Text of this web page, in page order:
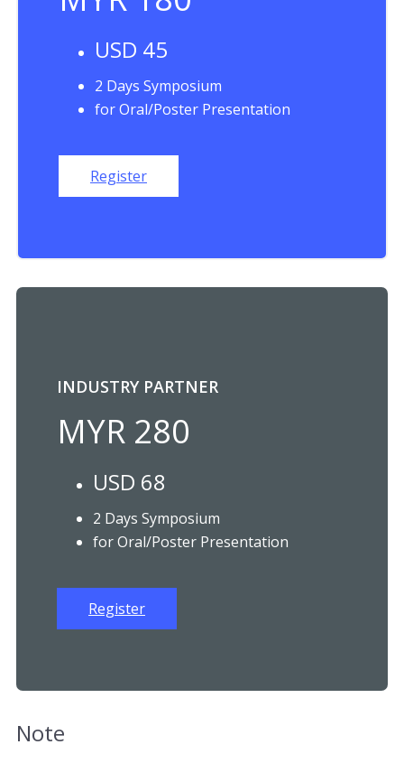
USD 45
2 Days Symposium
for Oral/Poster Presentation
Register
INDUSTRY PARTNER
MYR 280
USD 68
2 Days Symposium
for Oral/Poster Presentation
Register
Note